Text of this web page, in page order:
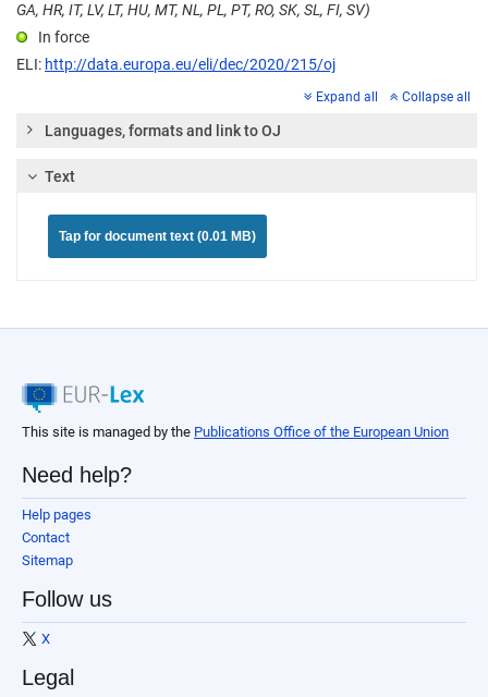
GA, HR, IT, LV, LT, HU, MT, NL, PL, PT, RO, SK, SL, FI, SV)
In force
ELI: http://data.europa.eu/eli/dec/2020/215/oj
Expand all Collapse all
Languages, formats and link to OJ
Text
Tap for document text (0.01 MB)
This site is managed by the Publications Office of the European Union
Need help?
Help pages
Contact
Sitemap
Follow us
X
Legal